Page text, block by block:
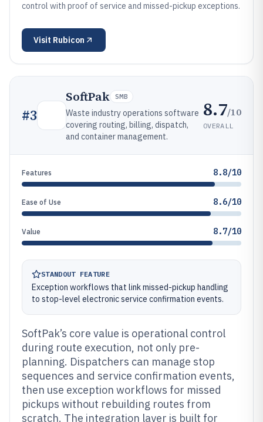
control with proof of service and missed-pickup exceptions.
Visit Rubicon
#3
SoftPak SMB
Waste industry operations software
covering routing, billing, dispatch,
and container management.
8.7/10
OVERALL
Features 8.8/10
Ease of Use 8.6/10
Value 8.7/10
STANDOUT FEATURE
Exception workflows that link missed-pickup handling
to stop-level electronic service confirmation events.
SoftPak’s core value is operational control
during route execution, not only pre-
planning. Dispatchers can manage stop
sequences and service confirmation events,
then use exception workflows for missed
pickups without rebuilding routes from
scratch. The integration layer is built for